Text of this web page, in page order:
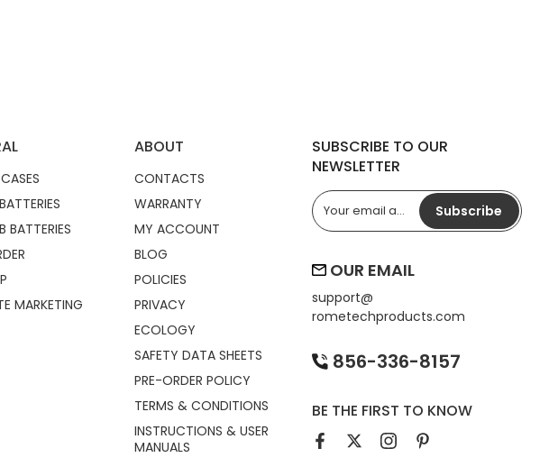
BATTERIES
MARKETING
ABOUT
CONTACTS
WARRANTY
MY ACCOUNT
BLOG
POLICIES
PRIVACY
ECOLOGY
SAFETY DATA SHEETS
PRE-ORDER POLICY
TERMS & CONDITIONS
INSTRUCTIONS & USER
MANUALS
SUBSCRIBE TO OUR
NEWSLETTER
Subscribe
OUR EMAIL
support@
rometechproducts.com
856-336-8157
BE THE FIRST TO KNOW